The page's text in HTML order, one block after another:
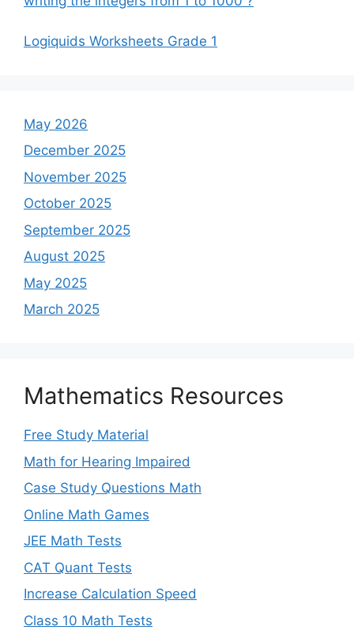
Logiquids Worksheets Grade 1
May 2026
December 2025
November 2025
October 2025
September 2025
August 2025
May 2025
March 2025
Mathematics Resources
Free Study Material
Math for Hearing Impaired
Case Study Questions Math
Online Math Games
JEE Math Tests
CAT Quant Tests
Increase Calculation Speed
Class 10 Math Tests